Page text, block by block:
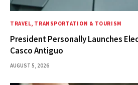
TRAVEL, TRANSPORTATION & TOURISM
President Personally Launches
Casco Antiguo
AUGUST 5, 2026